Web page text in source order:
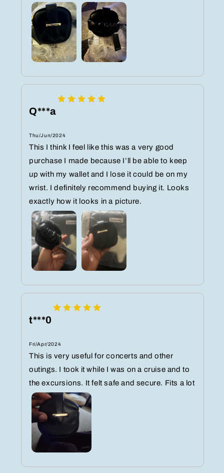
Q***a
Thu/Jun/2024
This I think I feel like this was a very good
purchase I made because I’ll be able to keep
up with my wallet and I lose it could be on my
wrist. I definitely recommend buying it. Looks
exactly how it looks in a picture.
t***0
Fri/Apr/2024
This is very useful for concerts and other
outings. I took it while I was on a cruise and to
the excursions. It felt safe and secure. Fits a lot